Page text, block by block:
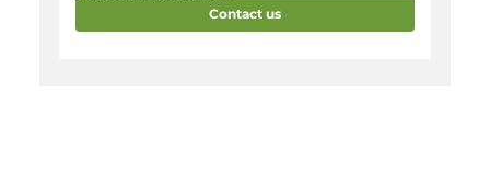
Contact us